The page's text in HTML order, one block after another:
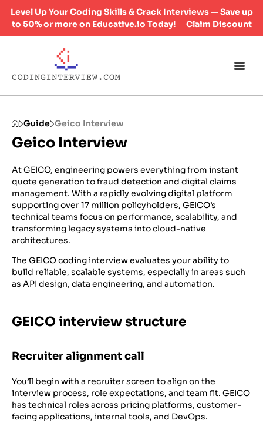
Level Up Your Coding Skills & Crack Interviews — Save up
to 50% or more on Educative.io Today!
Claim Discount
Guide Geico Interview
Geico Interview
At GEICO, engineering powers everything from instant
quote generation to fraud detection and digital claims
management. With a rapidly evolving digital platform
supporting over 17 million policyholders, GEICO’s
technical teams focus on performance, scalability, and
transforming legacy systems into cloud-native
architectures.
The GEICO coding interview evaluates your ability to
build reliable, scalable systems, especially in areas such
as API design, data engineering, and automation.
GEICO interview structure
Recruiter alignment call
You’ll begin with a recruiter screen to align on the
interview process, role expectations, and team fit. GEICO
has technical roles across pricing platforms, customer-
facing applications, internal tools, and DevOps.